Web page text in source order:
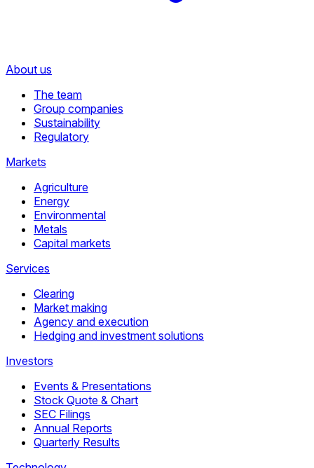
About us
The team
Group companies
Sustainability
Regulatory
Markets
Agriculture
Energy
Environmental
Metals
Capital markets
Services
Clearing
Market making
Agency and execution
Hedging and investment solutions
Investors
Events & Presentations
Stock Quote & Chart
SEC Filings
Annual Reports
Quarterly Results